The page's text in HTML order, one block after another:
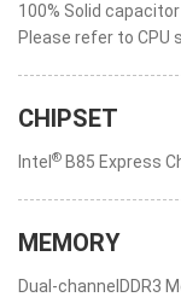
100% Solid
Please refer to
CHIPSET
Intel ® B85 Express
MEMORY
Dual-channelDDR3